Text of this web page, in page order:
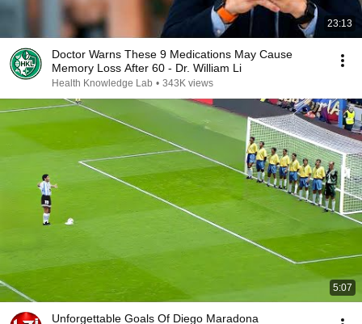
23:13
Doctor Warns These 9 Medications May Cause
Memory Loss After 60 - Dr. William Li
Health Knowledge Lab • 343K views
5:07
Unforgettable Goals Of Diego Maradona